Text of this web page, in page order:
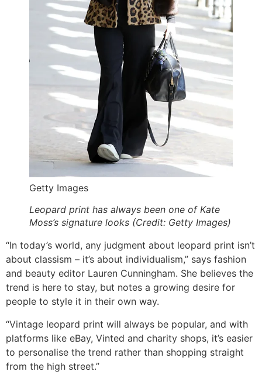
Getty Images
Leopard print has always been one of Kate
Moss’s signature looks (Credit: Getty Images)
“In today’s world, any judgment about leopard print isn’t
about classism – it’s about individualism,” says fashion
and beauty editor Lauren Cunningham. She believes the
trend is here to stay, but notes a growing desire for
people to style it in their own way.
“Vintage leopard print will always be popular, and with
platforms like eBay, Vinted and charity shops, it’s easier
to personalise the trend rather than shopping straight
from the high street.”